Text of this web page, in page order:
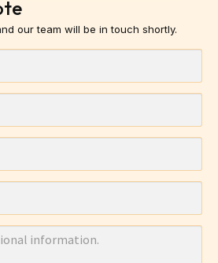
our team will be in touch shortly.